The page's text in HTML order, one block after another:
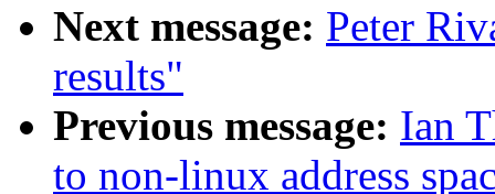
Next message: Peter
results"
Previous message: Ian
to non-linux address